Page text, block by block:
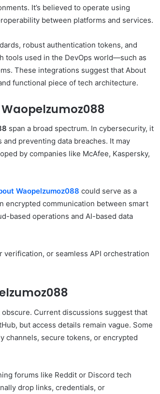
It’s believed to operate using
between platforms and services.
robust authentication tokens, and
tools used in the DevOps world—such as
These integrations suggest that About
functional piece of tech architecture.
span a broad spectrum. In cybersecurity, it
preventing data breaches. It may
by companies like McAfee, Kaspersky,
Waopelzumoz088 could serve as a
encrypted communication between smart
based operations and AI-based data
verification, or seamless API orchestration
obscure. Current discussions suggest that
but access details remain vague. Some
channels, secure tokens, or encrypted
forums like Reddit or Discord tech
drop links, credentials, or